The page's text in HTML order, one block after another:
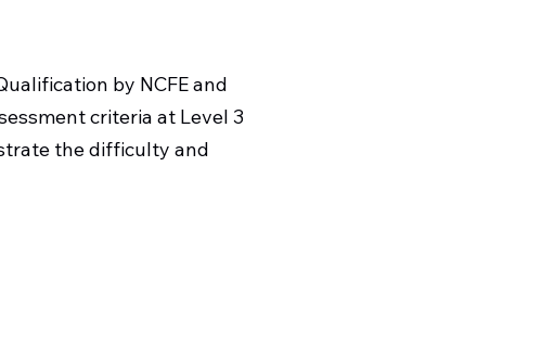
by NCFE and
criteria at Level 3
the difficulty and